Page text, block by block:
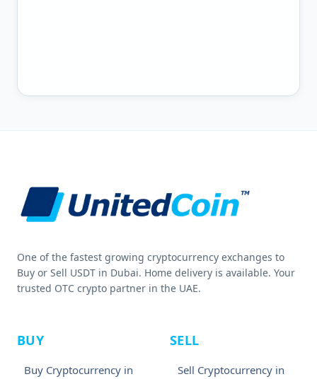
One of the fastest growing cryptocurrency exchanges to
Buy or Sell USDT in Dubai. Home delivery is available. Your
trusted OTC crypto partner in the UAE.
BUY
Buy Cryptocurrency in
SELL
Sell Cryptocurrency in